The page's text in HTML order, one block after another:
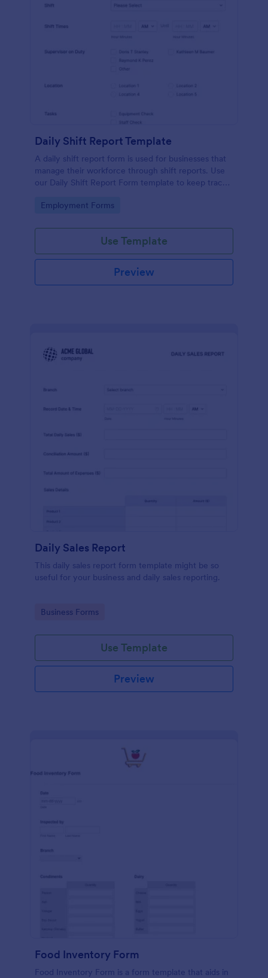
Daily Shift Report Template
A daily shift report form is used for businesses that
manage their workforce through shift reports. Use
our Daily Shift Report Form template to keep track
Go to Category:
Employment Forms
Use Template
Preview
Daily Sales Report
This daily sales report form template might be so
useful for your business and daily sales reporting.
Go to Category:
Business Forms
Use Template
Preview
Food Inventory Form
Food Inventory Form is a form template that aids in